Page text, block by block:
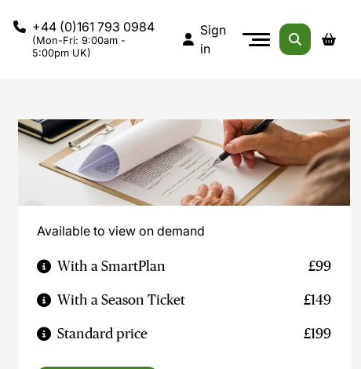
+44 (0)161 793 0984
(Mon-Fri: 9:00am -
5:00pm UK)
Sign
in
Available to view on demand
With a SmartPlan £99
With a Season Ticket £149
Standard price £199